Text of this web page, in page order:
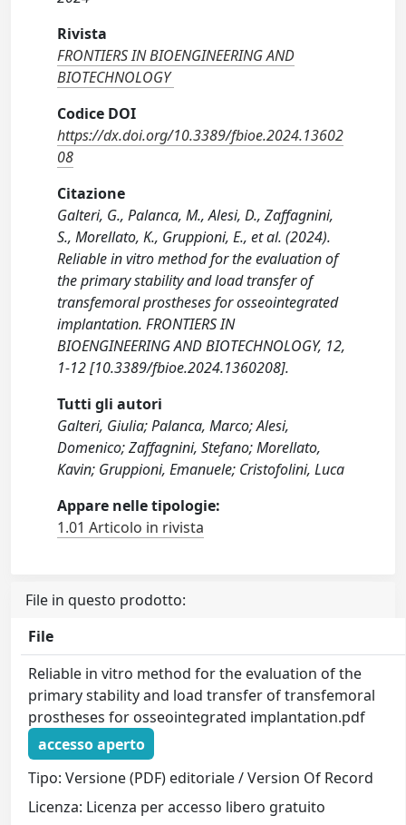
Rivista
FRONTIERS IN BIOENGINEERING AND
BIOTECHNOLOGY
Codice DOI
https://dx.doi.org/10.3389/fbioe.2024.13602
08
Citazione
Galteri, G., Palanca, M., Alesi, D., Zaffagnini,
S., Morellato, K., Gruppioni, E., et al. (2024).
Reliable in vitro method for the evaluation of
the primary stability and load transfer of
transfemoral prostheses for osseointegrated
implantation. FRONTIERS IN
BIOENGINEERING AND BIOTECHNOLOGY, 12,
1-12 [10.3389/fbioe.2024.1360208].
Tutti gli autori
Galteri, Giulia; Palanca, Marco; Alesi,
Domenico; Zaffagnini, Stefano; Morellato,
Kavin; Gruppioni, Emanuele; Cristofolini, Luca
Appare nelle tipologie:
1.01 Articolo in rivista
File in questo prodotto:
File
Reliable in vitro method for the evaluation of the
primary stability and load transfer of transfemoral
prostheses for osseointegrated implantation.pdf
accesso aperto
Tipo: Versione (PDF) editoriale / Version Of Record
Licenza: Licenza per accesso libero gratuito